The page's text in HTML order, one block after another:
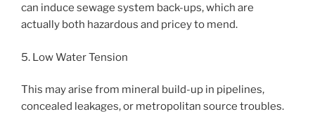
can induce sewage system back-ups, which are
actually both hazardous and pricey to mend.
5. Low Water Tension
This may arise from mineral build-up in pipelines,
concealed leakages, or metropolitan source troubles.